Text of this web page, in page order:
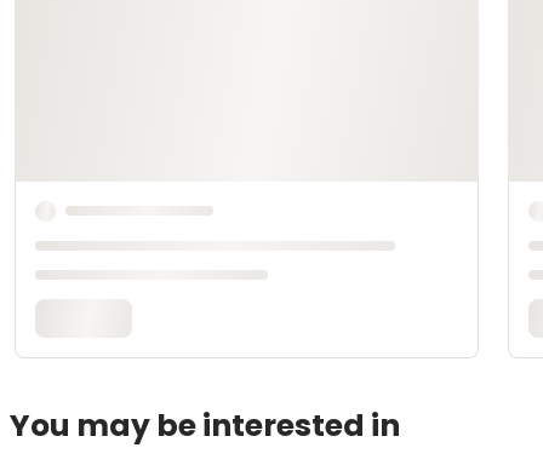
You may be interested in